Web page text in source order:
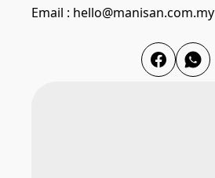
Email : hello@manisan.com.my